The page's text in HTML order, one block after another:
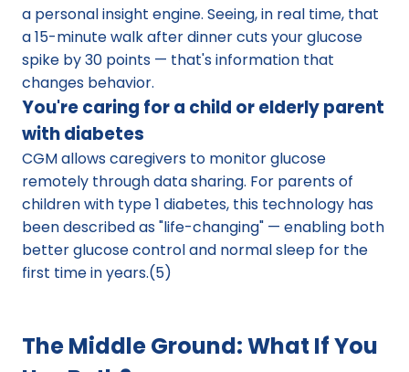
a personal insight engine. Seeing, in real time, that
a 15-minute walk after dinner cuts your glucose
spike by 30 points — that's information that
changes behavior.
You're caring for a child or elderly parent
with diabetes
CGM allows caregivers to monitor glucose
remotely through data sharing. For parents of
children with type 1 diabetes, this technology has
been described as "life-changing" — enabling both
better glucose control and normal sleep for the
first time in years.(5)
The Middle Ground: What If You